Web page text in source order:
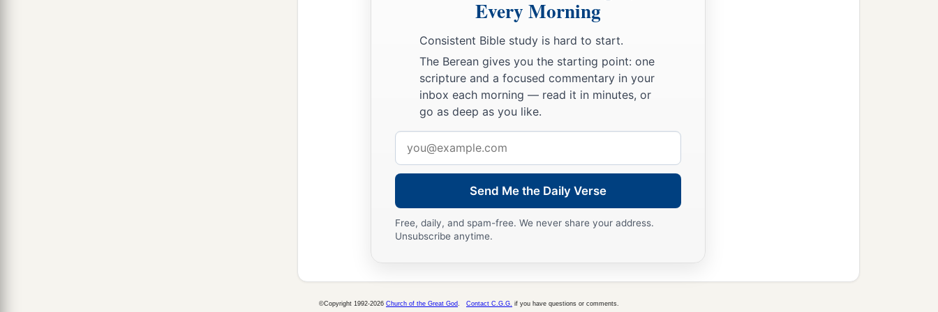
be fruitful and multiply on the earth.” ‡
So Noah went out, and his sons and his wife and his sons’ wives with him.
Every animal, every creeping thing, every bird,andwhatever creeps on the earth,
according to their families, went out of the ark.
God’s Covenant with Creation
Then Noah built anaaltar to theLord
clean bird, and offeredcburnt offerings on the altar. ‡
Lordsmelled a soothing aroma. Then theLordsaid in His heart, “I will
curse the ground for man’s sake, although thecimagination of man’s
22 “While the earth remains,
Every Morning
Consistent Bible study is hard to start.
The Berean gives you the starting point: one
scripture and a focused commentary in your
inbox each morning — read it in minutes, or
go as deep as you like.
address
Send Me the Daily Verse
Free, daily, and spam-free. We never share your address.
Unsubscribe anytime.
©Copyright 1992-2026 Church of the Great God Contact C.G.G. if you have questions or comments.